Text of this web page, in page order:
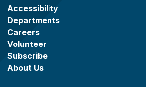
Accessibility
Departments
Careers
Volunteer
Subscribe
About Us